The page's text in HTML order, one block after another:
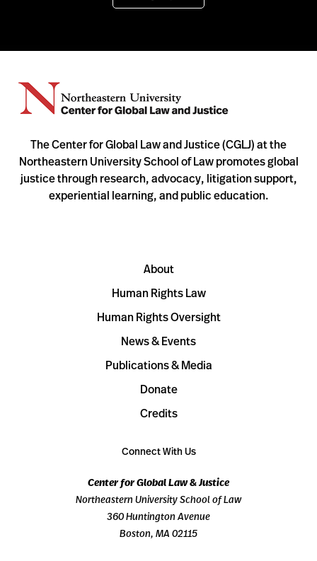
The Center for Global Law and Justice (CGLJ) at the
Northeastern University School of Law promotes global
justice through research, advocacy, litigation support,
experiential learning, and public education.
About
Human Rights Law
Human Rights Oversight
News & Events
Publications & Media
Donate
Credits
Connect With Us
Center for Global Law & Justice
Northeastern University School of Law
360 Huntington Avenue
Boston, MA 02115